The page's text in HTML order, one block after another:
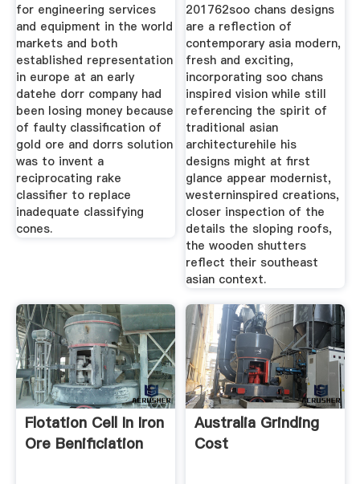
for engineering services
and equipment in the world
markets and both
established representation
in europe at an early
datehe dorr company had
been losing money because
of faulty classification of
gold ore and dorrs solution
was to invent a
reciprocating rake
classifier to replace
inadequate classifying
cones.
201762soo chans designs
are a reflection of
contemporary asia modern,
fresh and exciting,
incorporating soo chans
inspired vision while still
referencing the spirit of
traditional asian
architecturehile his
designs might at first
glance appear modernist,
westerninspired creations,
closer inspection of the
details the sloping roofs,
the wooden shutters
reflect their southeast
asian context.
Flotation Cell In Iron
Ore Benificiation
Australia Grinding
Cost